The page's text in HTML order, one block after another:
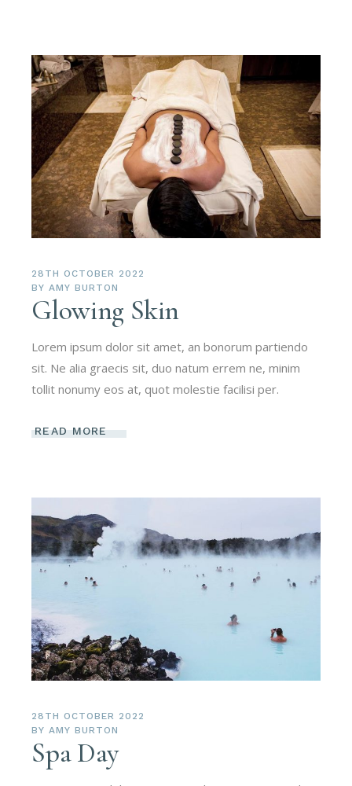
28TH OCTOBER 2022
BY AMY BURTON
Glowing Skin
Lorem ipsum dolor sit amet, an bonorum partiendo
sit. Ne alia graecis sit, duo natum errem ne, minim
tollit nonumy eos at, quot molestie facilisi per.
READ MORE
28TH OCTOBER 2022
BY AMY BURTON
Spa Day